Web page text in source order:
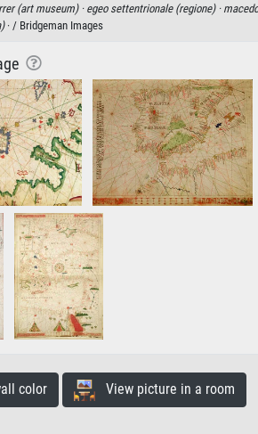
(art museum) · egeo settentrionale (regione) ·
· / Bridgeman Images
color View picture in a room